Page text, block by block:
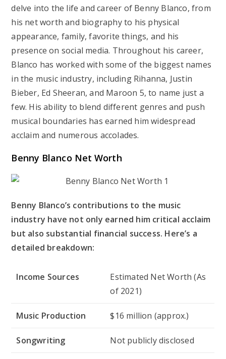
delve into the life and career of Benny Blanco, from
his net worth and biography to his physical
appearance, family, favorite things, and his
presence on social media. Throughout his career,
Blanco has worked with some of the biggest names
in the music industry, including Rihanna, Justin
Bieber, Ed Sheeran, and Maroon 5, to name just a
few. His ability to blend different genres and push
musical boundaries has earned him widespread
acclaim and numerous accolades.
Benny Blanco Net Worth
Benny Blanco’s contributions to the music
industry have not only earned him critical acclaim
but also substantial financial success. Here’s a
detailed breakdown:
Income Sources
Estimated Net Worth (As
of 2021)
Music Production $16 million (approx.)
Songwriting Not publicly disclosed